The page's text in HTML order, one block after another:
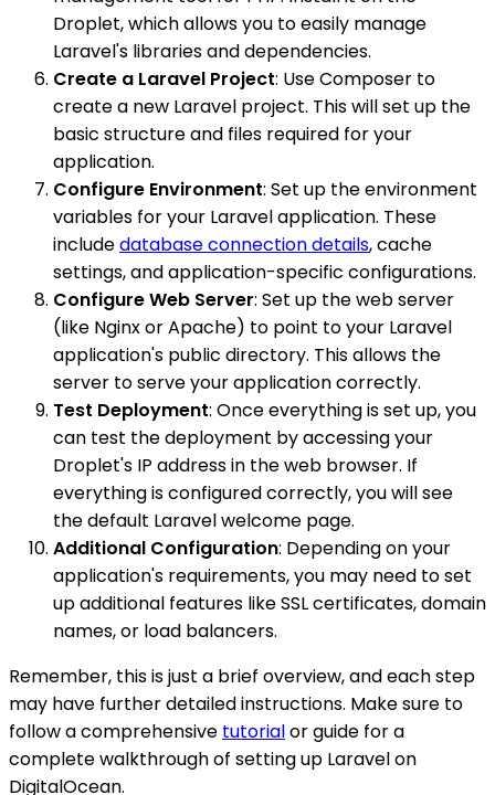
Droplet, which allows you to easily manage
Laravel's libraries and dependencies.
Create a Laravel Project: Use Composer to
create a new Laravel project. This will set up the
basic structure and files required for your
application.
Configure Environment: Set up the environment
variables for your Laravel application. These
includedatabase connection details, cache
settings, and application-specific configurations.
Configure Web Server: Set up the web server
(like Nginx or Apache) to point to your Laravel
application's public directory. This allows the
server to serve your application correctly.
Test Deployment: Once everything is set up, you
can test the deployment by accessing your
Droplet's IP address in the web browser. If
everything is configured correctly, you will see
the default Laravel welcome page.
Additional Configuration: Depending on your
application's requirements, you may need to set
up additional features like SSL certificates, domain
names, or load balancers.
Remember, this is just a brief overview, and each step
may have further detailed instructions. Make sure to
follow a comprehensive tutorialor guide for a
complete walkthrough of setting up Laravel on
DigitalOcean.